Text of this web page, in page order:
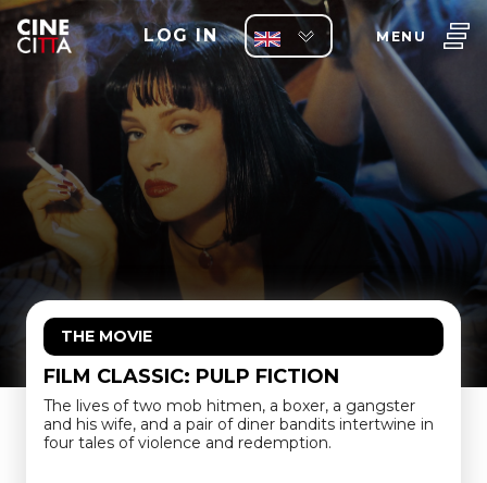
LOG IN MENU
THE MOVIE
FILM CLASSIC: PULP FICTION
The lives of two mob hitmen, a boxer, a gangster
and his wife, and a pair of diner bandits intertwine in
four tales of violence and redemption.